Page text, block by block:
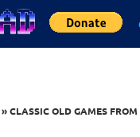
» CLASSIC OLD GAMES